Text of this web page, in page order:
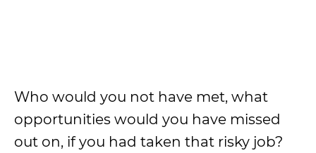
Who would you not have met, what
opportunities would you have missed
out on, if you had taken that risky job?